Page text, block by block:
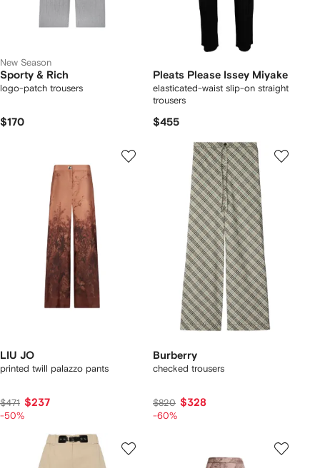
New Season
Sporty & Rich
logo-patch trousers
$170
Pleats Please Issey Miyake
elasticated-waist slip-on straight
trousers
$455
LIU JO
printed twill palazzo pants
$471 $237
-50%
Burberry
checked trousers
$820 $328
-60%